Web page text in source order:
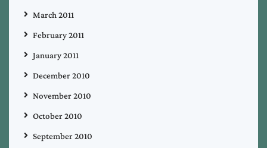
March 2011
February 2011
January 2011
December 2010
November 2010
October 2010
September 2010